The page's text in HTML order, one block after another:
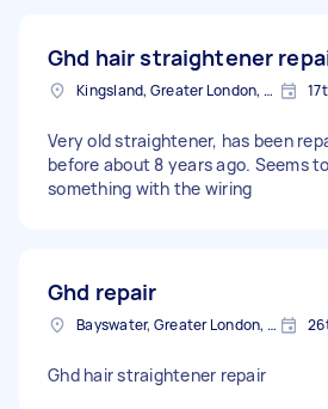
Ghd hair straightener
Kingsland, Greater London, E8
Very old straightener, has been
before about 8 years ago. Seems
something with the wiring
Ghd repair
Bayswater, Greater London, W2
Ghd hair straightener repair